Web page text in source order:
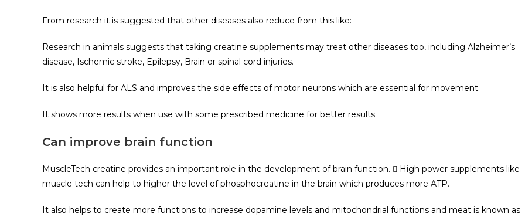
From research it is suggested that other diseases also reduce from this like:-
Research in animals suggests that taking creatine supplements may treat other diseases too, including Alzheimer’s
disease, Ischemic stroke, Epilepsy, Brain or spinal cord injuries.
It is also helpful for ALS and improves the side effects of motor neurons which are essential for movement.
It shows more results when use with some prescribed medicine for better results.
Can improve brain function
MuscleTech creatine provides an important role in the development of brain function.  High power supplements like
muscle tech can help to higher the level of phosphocreatine in the brain which produces more ATP.
It also helps to create more functions to increase dopamine levels and mitochondrial functions and meat is known as